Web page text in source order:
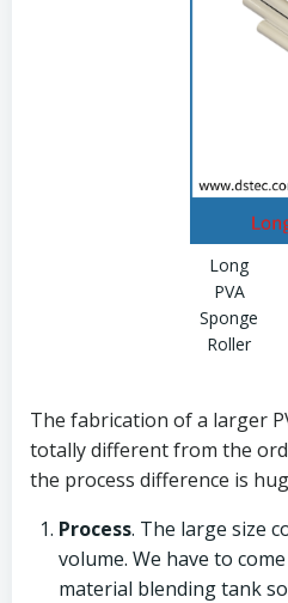
Long
PVA
Sponge
Roller
The fabrication of a larger
totally different from the
the process difference is
Process. The large size
volume. We have to
material blending tank